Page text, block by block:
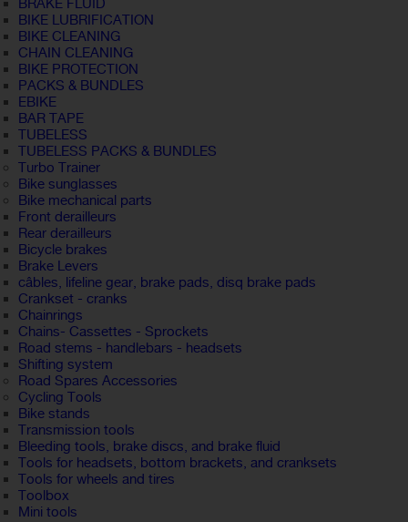
BRAKE FLUID
BIKE LUBRIFICATION
BIKE CLEANING
CHAIN CLEANING
BIKE PROTECTION
PACKS & BUNDLES
EBIKE
BAR TAPE
TUBELESS
TUBELESS PACKS & BUNDLES
Turbo Trainer
Bike sunglasses
Bike mechanical parts
Front derailleurs
Rear derailleurs
Bicycle brakes
Brake Levers
câbles, lifeline gear, brake pads, disq brake pads
Crankset - cranks
Chainrings
Chains- Cassettes - Sprockets
Road stems - handlebars - headsets
Shifting system
Road Spares Accessories
Cycling Tools
Bike stands
Transmission tools
Bleeding tools, brake discs, and brake fluid
Tools for headsets, bottom brackets, and cranksets
Tools for wheels and tires
Toolbox
Mini tools